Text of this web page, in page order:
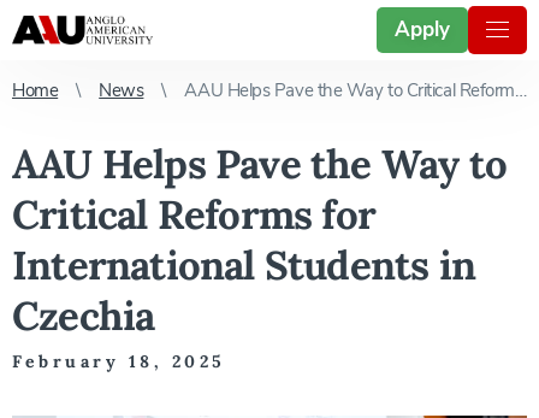
Apply
Home News AAU Helps Pave the Way to Critical Reforms for International Students in Czechia
AAU Helps Pave the Way to
Critical Reforms for
International Students in
Czechia
February 18, 2025